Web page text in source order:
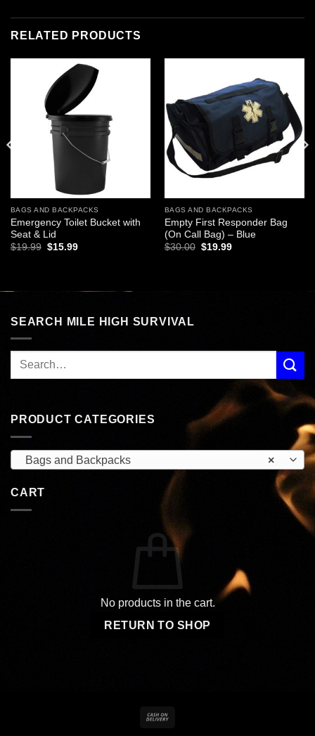
RELATED PRODUCTS
BAGS AND BACKPACKS
Emergency Toilet Bucket with
Seat & Lid
$19.99 Original
$15.99Current
Add to
wishlist
BAGS AND BACKPACKS
Empty First Responder Bag
(On Call Bag) – Blue
$30.00 Original
$19.99Current
SEARCH MILE HIGH SURVIVAL
PRODUCT CATEGORIES
×
Bags and Backpacks
CART
No products in the cart.
RETURN TO SHOP